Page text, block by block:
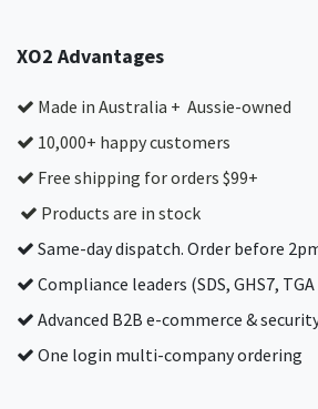
XO2 Advantages
Made in Australia + Aussie-owned
10,000+ happy customers
Free shipping for orders $99+
Products are in stock
Same-day dispatch. Order before
Compliance leaders (SDS, GHS7,
Advanced B2B e-commerce &
One login multi-company ordering